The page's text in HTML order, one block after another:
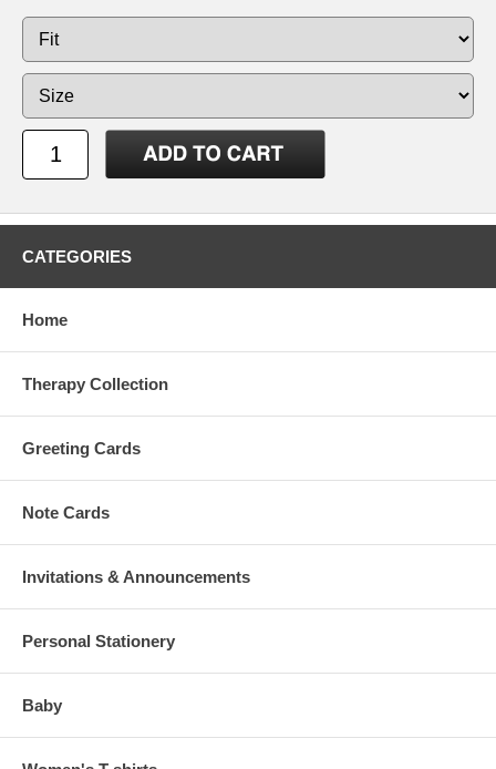
CATEGORIES
Home
Therapy Collection
Greeting Cards
Note Cards
Invitations & Announcements
Personal Stationery
Baby